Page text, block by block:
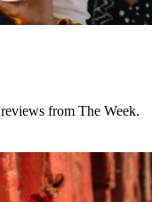
from The Week.